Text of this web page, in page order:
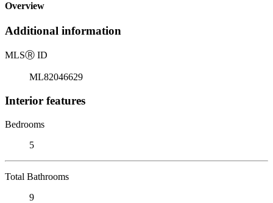
Overview
Additional information
MLSⓇ ID
ML82046629
Interior features
Bedrooms
5
Total Bathrooms
9